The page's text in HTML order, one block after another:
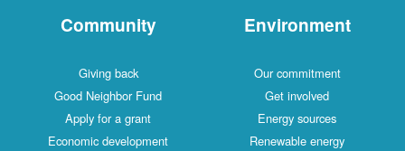
Community
Giving back
Good Neighbor Fund
Apply for a grant
Economic development
Environment
Our commitment
Get involved
Energy sources
Renewable energy